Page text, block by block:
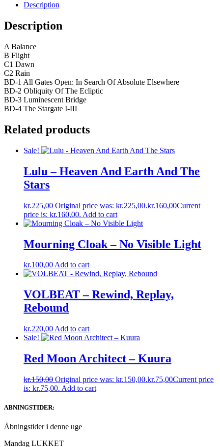
Description
Description
A Balance
B Flight
C1 Dawn
C2 Rain
BD-1 All Gates Open: In Search Of Absolute Elsewhere
BD-2 Obliquity Of The Ecliptic
BD-3 Luminescent Bridge
BD-4 The Stargate I-III
Related products
Sale!
Lulu – Heaven And Earth And The
Stars
kr.225,00 Original price was: kr.225,00.kr.160,00Current
price is: kr.160,00. Add to cart
Mourning Cloak – No Visible Light
kr.100,00Add to cart
VOLBEAT – Rewind, Replay,
Rebound
kr.220,00 Add to cart
Sale!
Red Moon Architect – Kuura
kr.150,00 Original price was: kr.150,00.kr.75,00Current price
is: kr.75,00. Add to cart
ABNINGSTIDER:
Åbningstider i denne uge
Mandag LUKKET